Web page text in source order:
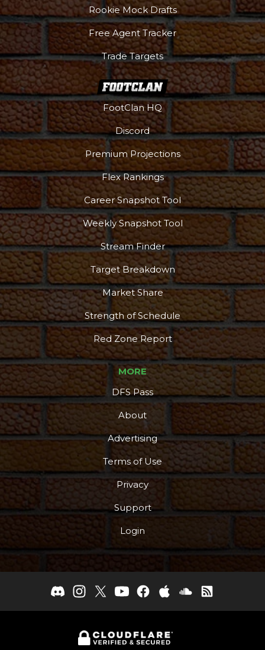
Rookie Mock Drafts
Free Agent Tracker
Trade Targets
FootClan HQ
Discord
Premium Projections
Flex Rankings
Career Snapshot Tool
Weekly Snapshot Tool
Stream Finder
Target Breakdown
Market Share
Strength of Schedule
Red Zone Report
MORE
DFS Pass
About
Advertising
Terms of Use
Privacy
Support
Login